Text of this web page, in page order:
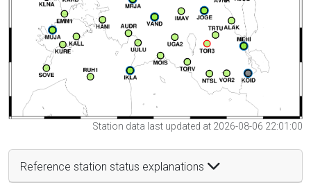
Station data last updated at 2026-08-06 22:01:00
Reference station status explanations